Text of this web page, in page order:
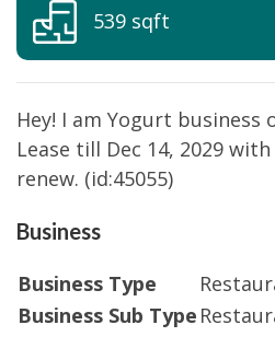
539 sqft
Hey! I am Yogurt business
Lease till Dec 14, 2029
renew. (id:45055)
Business
Business Type
Business Sub Type